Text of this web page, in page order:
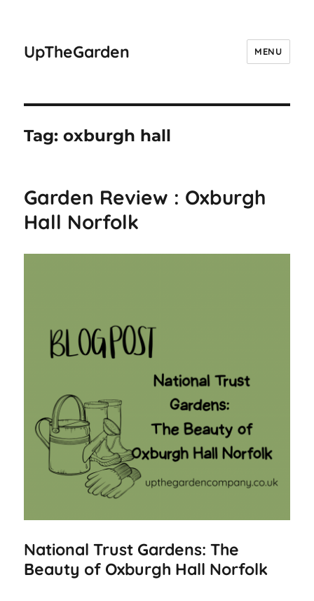
UpTheGarden MENU
Tag:oxburgh hall
Garden Review : Oxburgh
Hall Norfolk
National Trust Gardens: The
Beauty of Oxburgh Hall Norfolk